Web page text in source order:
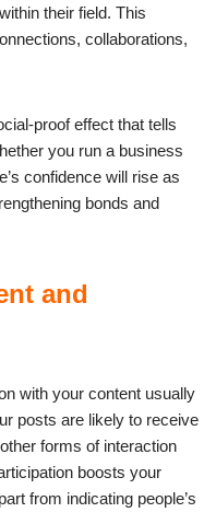
their field. This
collaborations,
proof effect that tells
you run a business
confidence will rise as
bonds and
and
with your content usually
posts are likely to receive
forms of interaction
boosts your
from indicating people’s